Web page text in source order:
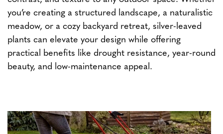
you’re creating a structured landscape, a naturalistic
meadow, or a cozy backyard retreat, silver-leaved
plants can elevate your design while offering
practical benefits like drought resistance, year-round
beauty, and low-maintenance appeal.